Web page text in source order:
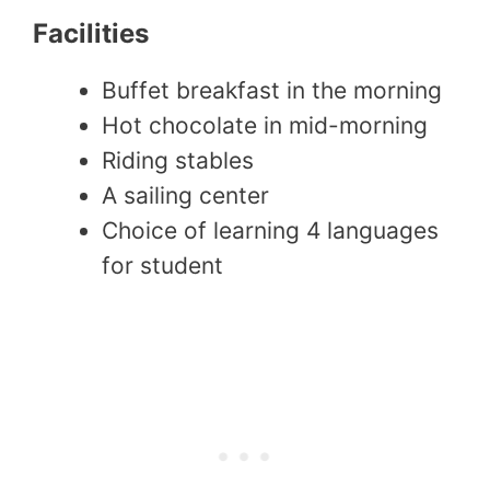
Facilities
Buffet breakfast in the morning
Hot chocolate in mid-morning
Riding stables
A sailing center
Choice of learning 4 languages
for student